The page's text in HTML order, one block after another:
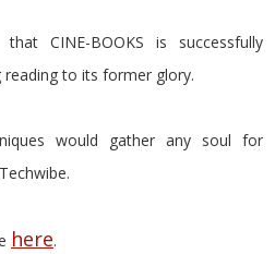
CINE-BOOKS is successfully
to its former glory.
would gather any soul for
here.